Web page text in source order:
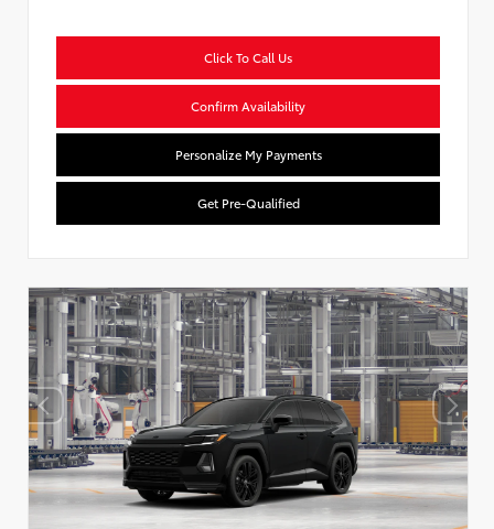
Click To Call Us
Confirm Availability
Personalize My Payments
Get Pre-Qualified